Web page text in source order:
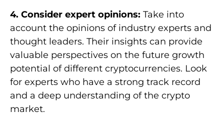
4. Consider expert opinions: Take into
account the opinions of industry experts and
thought leaders. Their insights can provide
valuable perspectives on the future growth
potential of different cryptocurrencies. Look
for experts who have a strong track record
and a deep understanding of the crypto
market.